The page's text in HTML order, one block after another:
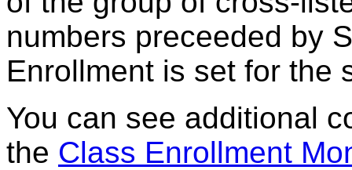
numbers preceeded by
Enrollment is set for the
You can see additional
the Class Enrollment